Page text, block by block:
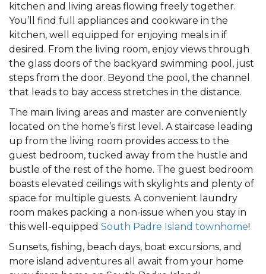
kitchen and living areas flowing freely together.
You’ll find full appliances and cookware in the
kitchen, well equipped for enjoying meals in if
desired. From the living room, enjoy views through
the glass doors of the backyard swimming pool, just
steps from the door. Beyond the pool, the channel
that leads to bay access stretches in the distance.
The main living areas and master are conveniently
located on the home’s first level. A staircase leading
up from the living room provides access to the
guest bedroom, tucked away from the hustle and
bustle of the rest of the home. The guest bedroom
boasts elevated ceilings with skylights and plenty of
space for multiple guests. A convenient laundry
room makes packing a non-issue when you stay in
this well-equipped South Padre Island townhome!
Sunsets, fishing, beach days, boat excursions, and
more island adventures all await from your home